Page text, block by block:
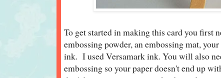
To get started in making this card you first
embossing powder, an embossing mat,
ink. I used Versamark ink. You will also
embossing so your paper doesn't end up